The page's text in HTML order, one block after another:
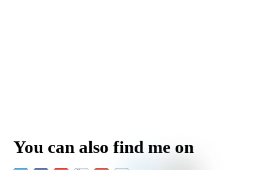
You can also find me on